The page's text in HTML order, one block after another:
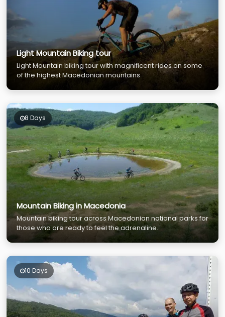
Light Mountain Biking tour
Light Mountain biking tour with magnificent rides on some
of the highest Macedonian mountains
8 Days
Mountain Biking in Macedonia
Mountain biking tour across Macedonian national parks for
those who are ready to feel the adrenaline.
10 Days